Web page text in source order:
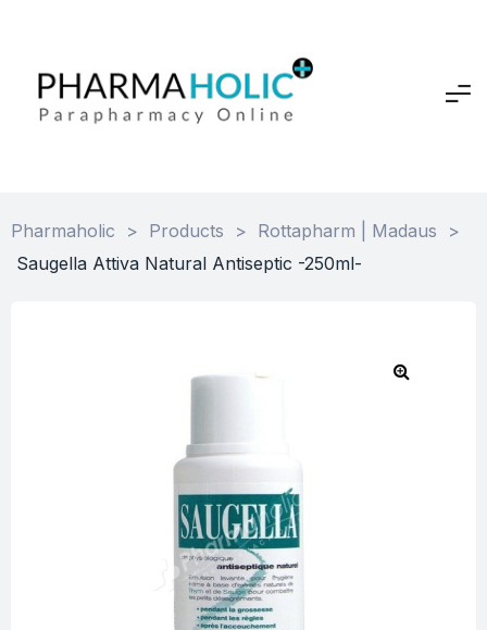
Pharmaholic > Products > Rottapharm | Madaus
>
Saugella Attiva Natural Antiseptic -250ml-